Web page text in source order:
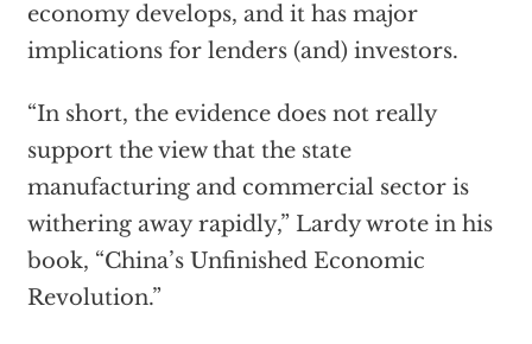
economy develops, and it has major
implications for lenders (and) investors.
“In short, the evidence does not really
support the view that the state
manufacturing and commercial sector is
withering away rapidly,” Lardy wrote in his
book, “China’s Unfinished Economic
Revolution.”